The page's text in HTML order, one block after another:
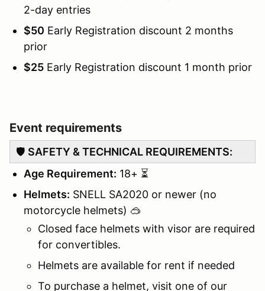
2-day entries
$50 Early Registration discount 2 months
prior
$25 Early Registration discount 1 month prior
Event requirements
🛡️ SAFETY & TECHNICAL REQUIREMENTS:
Age Requirement: 18+ ⏳
Helmets: SNELL SA2020 or newer (no
motorcycle helmets) 🥽
Closed face helmets with visor are required
for convertibles.
Helmets are available for rent if needed
To purchase a helmet, visit one of our